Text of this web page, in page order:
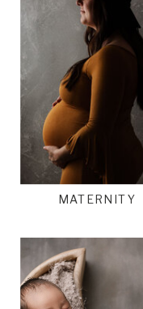
MATERNITY